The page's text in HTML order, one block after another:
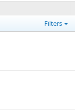
Filters